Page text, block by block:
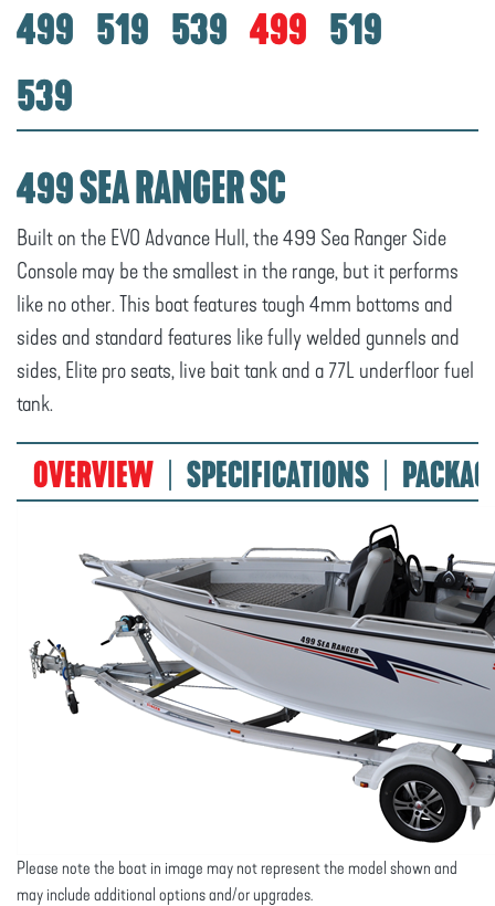
499 519 539 499 519
539
499 SEA RANGER SC
Built on the EVO Advance Hull, the 499 Sea Ranger Side
Console may be the smallest in the range, but it performs
like no other. This boat features tough 4mm bottoms and
sides and standard features like fully welded gunnels and
sides, Elite pro seats, live bait tank and a 77L underfloor fuel
tank.
OVERVIEW SPECIFICATIONS
Please note the boat in image may not represent the model shown and
may include additional options and/or upgrades.